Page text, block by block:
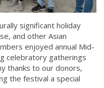
significant holiday
and other Asian
enjoyed annual Mid-
celebratory gatherings
thanks to our donors,
the festival a special